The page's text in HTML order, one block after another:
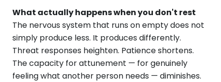
What actually happens when you don't rest
The nervous system that runs on empty does not
simply produce less. It produces differently.
Threat responses heighten. Patience shortens.
The capacity for attunement — for genuinely
feeling what another person needs — diminishes.